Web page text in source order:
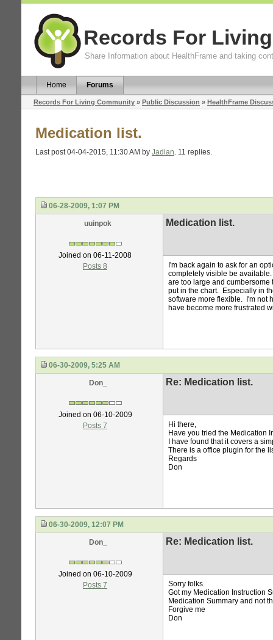
Records For
Share Information about HealthFrame and taking
Home Forums
Records For Living Community » Public Discussion » HealthFrame
Medication list.
Last post 04-04-2015, 11:30 AM by Jadian. 11 replies.
06-28-2009, 1:07 PM
uuinpok
Joined on 06-11-2008
Posts 8
Medication list.
I'm back again to ask for an
completely visible be
are too large and
put in the chart. Especially in
software more flexible. I'm not
have become more frustrated
06-30-2009, 5:25 AM
Don_
Joined on 06-10-2009
Posts 7
Re: Medication list.
Hi there,
Have you tried the Medication
I have found that it covers a
There is a office plugin for the
Regards
Don
06-30-2009, 12:07 PM
Don_
Joined on 06-10-2009
Posts 7
Re: Medication list.
Sorry folks.
Got my Medication Instruction
Medication Summary and not
Forgive me
Don